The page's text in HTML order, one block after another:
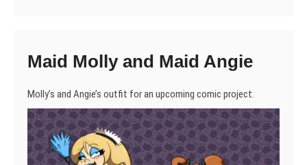
Maid Molly and Maid Angie
Molly’s and Angie’s outfit for an upcoming comic project.